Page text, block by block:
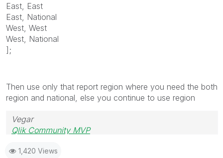
East, East
East, National
West, West
West, National
];
Then use only that report region where you need the both
region and national, else you continue to use region
Vegar
Qlik Community MVP
1,420 Views